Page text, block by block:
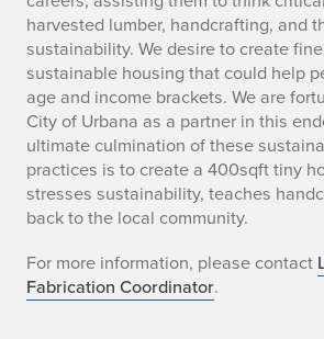
R
o
o
f
P
r
o
harvested lumber, handcrafting, and
sustainability. We desire to create
sustainable housing that could help
age and income brackets. We are
City of Urbana as a partner in this
ultimate culmination of these
practices is to create a 400sqft tiny
stresses sustainability, teaches
back to the local community.
For more information, please contact
Fabrication Coordinator.